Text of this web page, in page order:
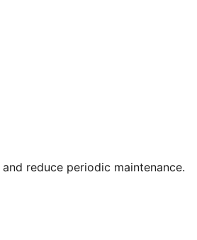
reduce periodic maintenance.